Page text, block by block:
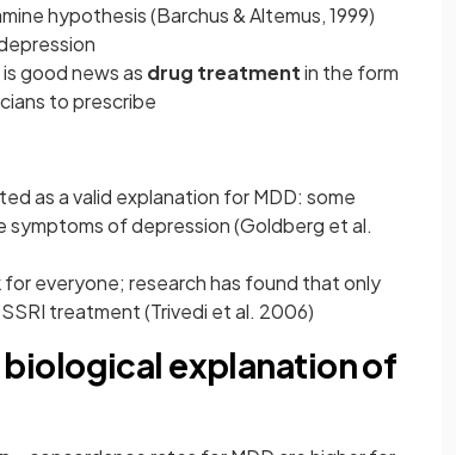
hypothesis (Barchus & Altemus, 1999)
good news as drug treatmentin the form
to prescribe
as a valid explanation for MDD: some
symptoms of depression (Goldberg et al.
for everyone; research has found that only
treatment (Trivedi et al. 2006)
explanation of